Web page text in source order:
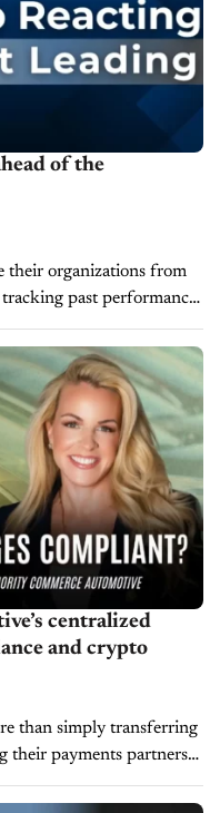
of the
past performance
to Leadership Expert
centralized
and crypto
than simply transferring
their payments partners
visibility into cash